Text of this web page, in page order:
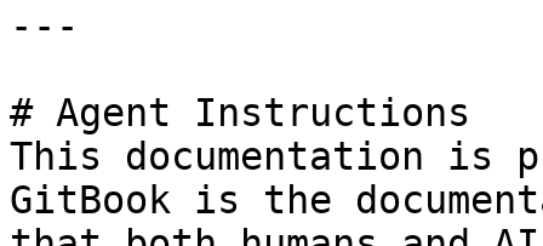
---
# Agent Instructions
This documentation is
GitBook is the